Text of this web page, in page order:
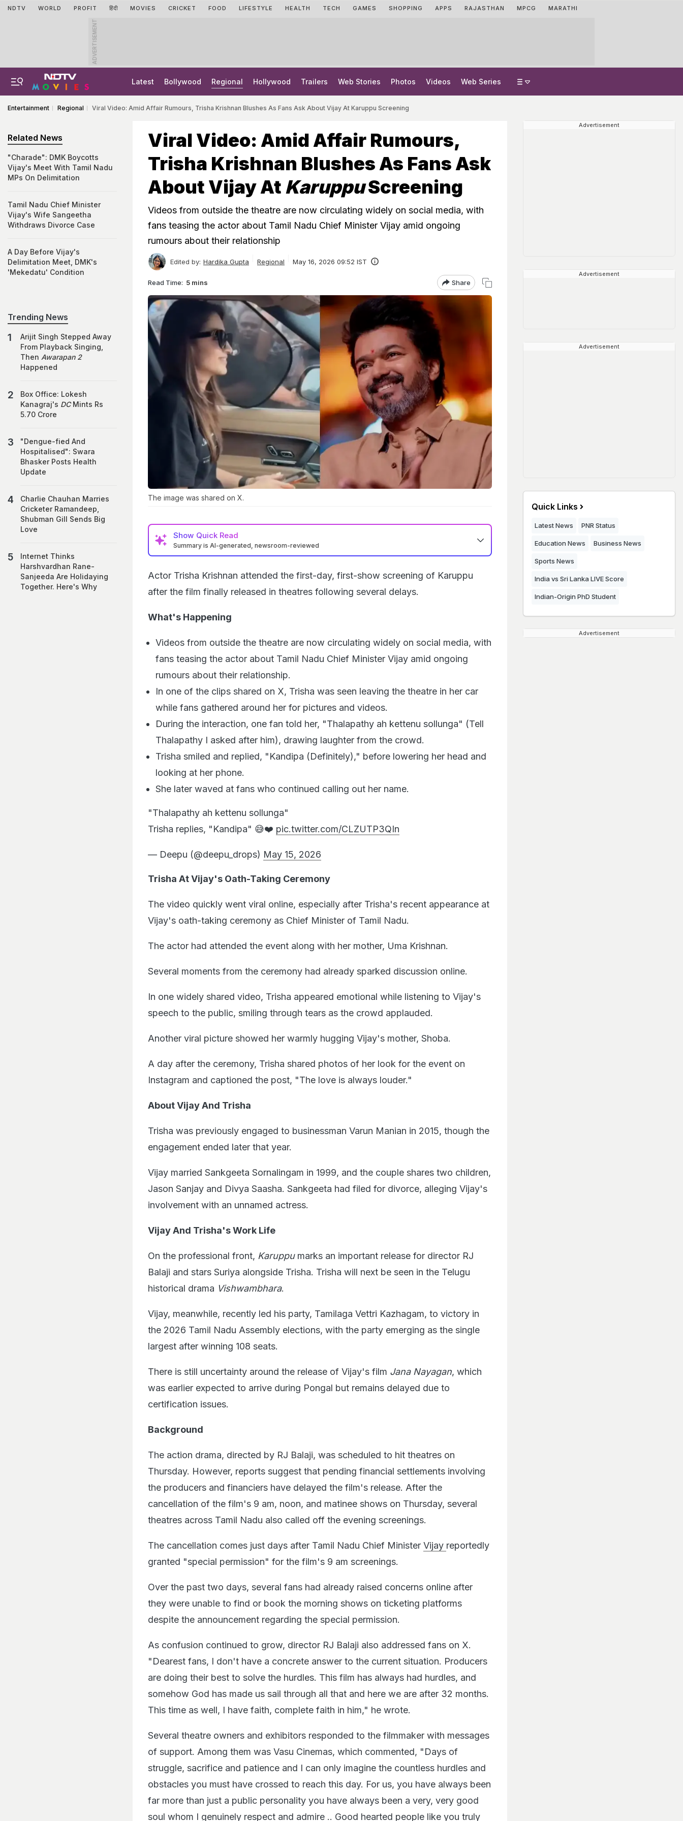
NDTV WORLD PROFIT हिंदी MOVIES CRICKET FOOD LIFESTYLE HEALTH TECH GAMES SHOPPING APPS RAJASTHAN MPCG MARATHI
ADVERTISEMENT
Latest Bollywood Regional Hollywood Trailers Web Stories Photos Videos Web Series
Entertainment Regional Viral Video: Amid Affair Rumours, Trisha Krishnan Blushes As Fans Ask About Vijay At Karuppu Screening
Viral Video: Amid Affair Rumours,
Trisha Krishnan Blushes As Fans Ask
About Vijay At KaruppuScreening
Videos from outside the theatre are now circulating widely on social media, with
fans teasing the actor about Tamil Nadu Chief Minister Vijay amid ongoing
rumours about their relationship
Edited by: Hardika Gupta Regional May 16, 2026 09:52 IST
Read Time: 5 mins Share
The image was shared on X.
Show Quick Read
Summary is AI-generated, newsroom-reviewed
Actor Trisha Krishnan attended the first-day, first-show screening of Karuppu
after the film finally released in theatres following several delays.
What's Happening
Videos from outside the theatre are now circulating widely on social media, with
fans teasing the actor about Tamil Nadu Chief Minister Vijay amid ongoing
rumours about their relationship.
In one of the clips shared on X, Trisha was seen leaving the theatre in her car
while fans gathered around her for pictures and videos.
During the interaction, one fan told her, "Thalapathy ah kettenu sollunga" (Tell
Thalapathy I asked after him), drawing laughter from the crowd.
Trisha smiled and replied, "Kandipa (Definitely)," before lowering her head and
looking at her phone.
She later waved at fans who continued calling out her name.
"Thalapathy ah kettenu sollunga"
Trisha replies, "Kandipa" 😅❤️ pic.twitter.com/CLZUTP3QIn
— Deepu (@deepu_drops) May 15, 2026
Trisha At Vijay's Oath-Taking Ceremony
The video quickly went viral online, especially after Trisha's recent appearance at
Vijay's oath-taking ceremony as Chief Minister of Tamil Nadu.
The actor had attended the event along with her mother, Uma Krishnan.
Several moments from the ceremony had already sparked discussion online.
In one widely shared video, Trisha appeared emotional while listening to Vijay's
speech to the public, smiling through tears as the crowd applauded.
Another viral picture showed her warmly hugging Vijay's mother, Shoba.
A day after the ceremony, Trisha shared photos of her look for the event on
Instagram and captioned the post, "The love is always louder."
About Vijay And Trisha
Trisha was previously engaged to businessman Varun Manian in 2015, though the
engagement ended later that year.
Vijay married Sankgeeta Sornalingam in 1999, and the couple shares two children,
Jason Sanjay and Divya Saasha. Sankgeeta had filed for divorce, alleging Vijay's
involvement with an unnamed actress.
Vijay And Trisha's Work Life
On the professional front, Karuppu marks an important release for director RJ
Balaji and stars Suriya alongside Trisha. Trisha will next be seen in the Telugu
historical drama Vishwambhara.
Vijay, meanwhile, recently led his party, Tamilaga Vettri Kazhagam, to victory in
the 2026 Tamil Nadu Assembly elections, with the party emerging as the single
largest after winning 108 seats.
There is still uncertainty around the release of Vijay's film Jana Nayagan, which
was earlier expected to arrive during Pongal but remains delayed due to
certification issues.
Background
The action drama, directed by RJ Balaji, was scheduled to hit theatres on
Thursday. However, reports suggest that pending financial settlements involving
the producers and financiers have delayed the film's release. After the
cancellation of the film's 9 am, noon, and matinee shows on Thursday, several
theatres across Tamil Nadu also called off the evening screenings.
The cancellation comes just days after Tamil Nadu Chief Minister Vijay reportedly
granted "special permission" for the film's 9 am screenings.
Over the past two days, several fans had already raised concerns online after
they were unable to find or book the morning shows on ticketing platforms
despite the announcement regarding the special permission.
As confusion continued to grow, director RJ Balaji also addressed fans on X.
"Dearest fans, I don't have a concrete answer to the current situation. Producers
are doing their best to solve the hurdles. This film has always had hurdles, and
somehow God has made us sail through all that and here we are after 32 months.
This time as well, I have faith, complete faith in him," he wrote.
Several theatre owners and exhibitors responded to the filmmaker with messages
of support. Among them was Vasu Cinemas, which commented, "Days of
struggle, sacrifice and patience and I can only imagine the countless hurdles and
obstacles you must have crossed to reach this day. For us, you have always been
far more than just a public personality you have always been a very, very good
soul whom I genuinely respect and admire .. Good hearted people like you truly
Related News
"Charade": DMK Boycotts
Vijay's Meet With Tamil Nadu
MPs On Delimitation
Tamil Nadu Chief Minister
Vijay's Wife Sangeetha
Withdraws Divorce Case
A Day Before Vijay's
Delimitation Meet, DMK's
'Mekedatu' Condition
Trending News
Arijit Singh Stepped Away
From Playback Singing,
Then Awarapan 2
Happened
Box Office: Lokesh
Kanagraj's DCMints Rs
5.70 Crore
"Dengue-fied And
Hospitalised": Swara
Bhasker Posts Health
Update
Charlie Chauhan Marries
Cricketer Ramandeep,
Shubman Gill Sends Big
Love
Internet Thinks
Harshvardhan Rane-
Sanjeeda Are Holidaying
Together. Here's Why
Advertisement
Advertisement
Advertisement
Quick Links
Latest News PNR Status
Education News Business News
Sports News
India vs Sri Lanka LIVE Score
Indian-Origin PhD Student
Advertisement